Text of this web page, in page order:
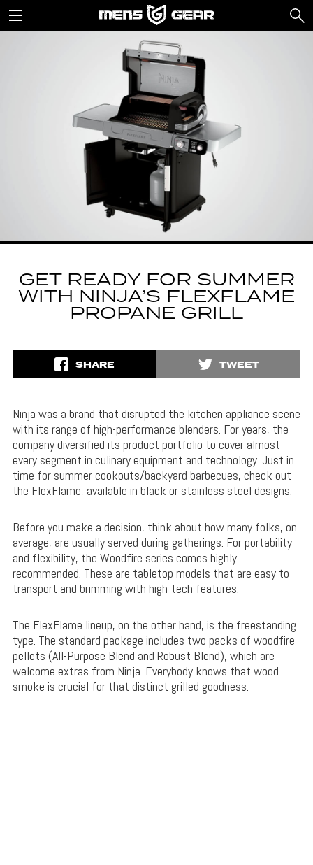
GET READY FOR SUMMER
WITH NINJA’S FLEXFLAME
PROPANE GRILL
SHARE TWEET
Ninja was a brand that disrupted the kitchen appliance scene
with its range of high-performance blenders. For years, the
company diversified its product portfolio to cover almost
every segment in culinary equipment and technology. Just in
time for summer cookouts/backyard barbecues, check out
the FlexFlame, available in black or stainless steel designs.
Before you make a decision, think about how many folks, on
average, are usually served during gatherings. For portability
and flexibility, the Woodfire series comes highly
recommended. These are tabletop models that are easy to
transport and brimming with high-tech features.
The FlexFlame lineup, on the other hand, is the freestanding
type. The standard package includes two packs of woodfire
pellets (All-Purpose Blend and Robust Blend), which are
welcome extras from Ninja. Everybody knows that wood
smoke is crucial for that distinct grilled goodness.